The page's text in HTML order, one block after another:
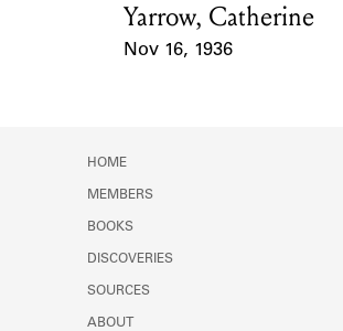
Card Holder
Yarrow, Catherine
Nov 16, 1936
HOME
MEMBERS
BOOKS
DISCOVERIES
SOURCES
ABOUT